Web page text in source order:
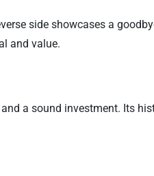
side showcases a
and value.
a sound investment. Its